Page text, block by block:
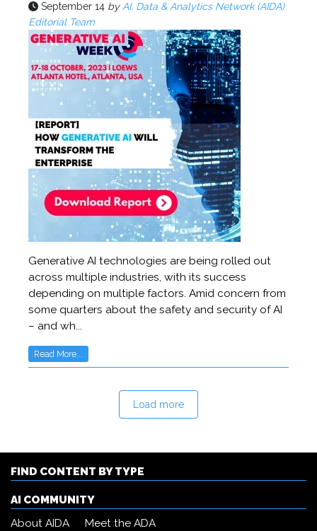
September 14 by AI, Data & Analytics Network (AIDA)
Editorial Team
Generative AI technologies are being rolled out
across multiple industries, with its success
depending on multiple factors. Amid concern from
some quarters about the safety and security of AI
– and wh...
Read More...
Load more
FIND CONTENT BY TYPE
AI COMMUNITY
About AIDA
Meet the ADA